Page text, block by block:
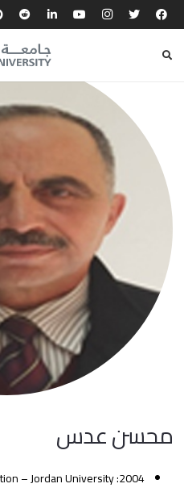
محسن عدس
2004: PhD in Curriculum and Instruction – Jordan University